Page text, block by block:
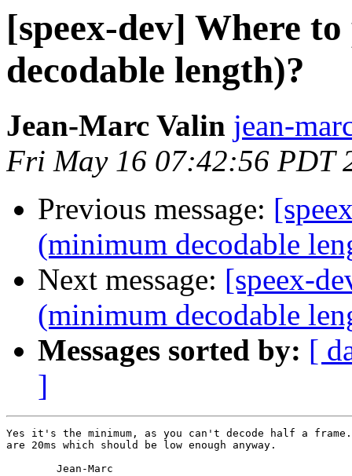
[speex-dev] Where
decodable length)?
Jean-Marc Valin jean-
Fri May 16 07:42:56 PDT
Previous message:
(minimum decodable
Next message: [speex-
(minimum decodable
Messages sorted by: [
]
Yes it's the minimum, as you can't decode half a frame.
are 20ms which should be low enough anyway.
        Jean-Marc